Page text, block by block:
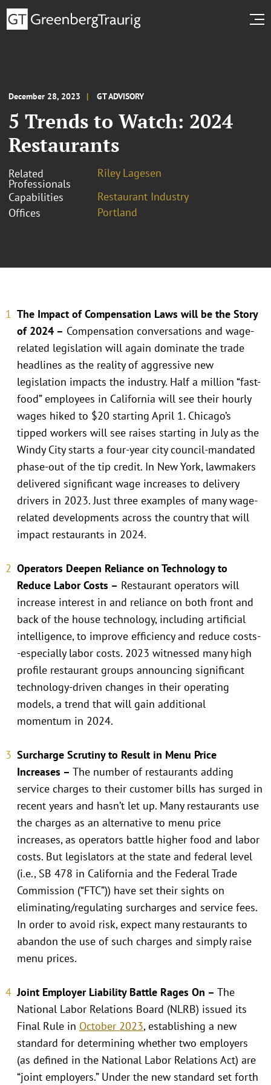
December 28, 2023 GT ADVISORY
5 Trends to Watch: 2024
Restaurants
Related
Professionals
Riley Lagesen
Capabilities
Restaurant Industry
Offices
Portland
The Impact of Compensation Laws will be the Story
of 2024 – Compensation conversations and wage-
related legislation will again dominate the trade
headlines as the reality of aggressive new
legislation impacts the industry. Half a million “fast-
food” employees in California will see their hourly
wages hiked to $20 starting April 1. Chicago’s
tipped workers will see raises starting in July as the
Windy City starts a four-year city council-mandated
phase-out of the tip credit. In New York, lawmakers
delivered significant wage increases to delivery
drivers in 2023. Just three examples of many wage-
related developments across the country that will
impact restaurants in 2024.
Operators Deepen Reliance on Technology to
Reduce Labor Costs – Restaurant operators will
increase interest in and reliance on both front and
back of the house technology, including artificial
intelligence, to improve efficiency and reduce costs-
-especially labor costs. 2023 witnessed many high
profile restaurant groups announcing significant
technology-driven changes in their operating
models, a trend that will gain additional
momentum in 2024.
Surcharge Scrutiny to Result in Menu Price
Increases – The number of restaurants adding
service charges to their customer bills has surged in
recent years and hasn’t let up. Many restaurants use
the charges as an alternative to menu price
increases, as operators battle higher food and labor
costs. But legislators at the state and federal level
(i.e., SB 478 in California and the Federal Trade
Commission (“FTC”)) have set their sights on
eliminating/regulating surcharges and service fees.
In order to avoid risk, expect many restaurants to
abandon the use of such charges and simply raise
menu prices.
Joint Employer Liability Battle Rages On – The
National Labor Relations Board (NLRB) issued its
Final Rule in October 2023, establishing a new
standard for determining whether two employers
(as defined in the National Labor Relations Act) are
“joint employers.” Under the new standard set forth